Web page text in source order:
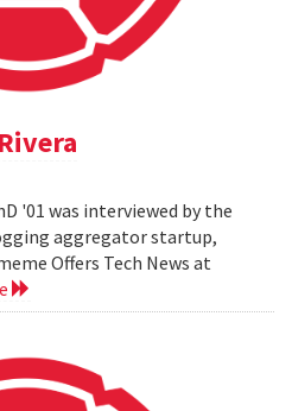
'01 was interviewed by the
aggregator startup,
Offers Tech News at